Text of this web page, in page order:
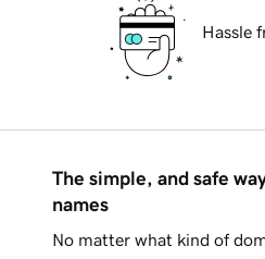
Hassle
The simple, and safe
names
No matter what kind of